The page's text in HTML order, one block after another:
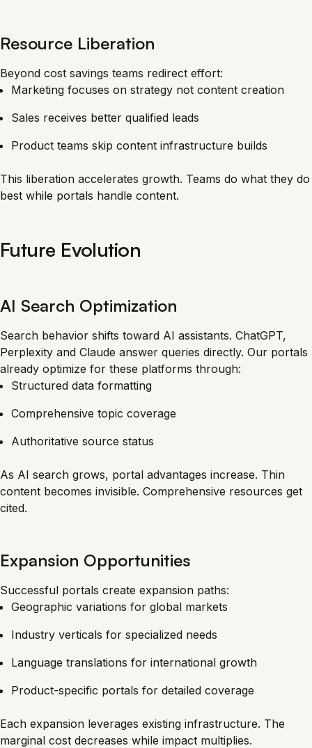
Resource Liberation
Beyond cost savings teams redirect effort:
Marketing focuses on strategy not content creation
Sales receives better qualified leads
Product teams skip content infrastructure builds
This liberation accelerates growth. Teams do what they do
best while portals handle content.
Future Evolution
AI Search Optimization
Search behavior shifts toward AI assistants. ChatGPT,
Perplexity and Claude answer queries directly. Our portals
already optimize for these platforms through:
Structured data formatting
Comprehensive topic coverage
Authoritative source status
As AI search grows, portal advantages increase. Thin
content becomes invisible. Comprehensive resources get
cited.
Expansion Opportunities
Successful portals create expansion paths:
Geographic variations for global markets
Industry verticals for specialized needs
Language translations for international growth
Product-specific portals for detailed coverage
Each expansion leverages existing infrastructure. The
marginal cost decreases while impact multiplies.